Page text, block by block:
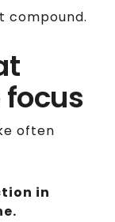
compound.
often
in